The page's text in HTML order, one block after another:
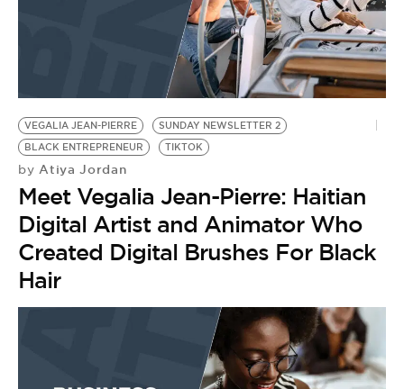
BE EXTRAS
VEGALIA JEAN-PIERRE
SUNDAY NEWSLETTER 2
BLACK ENTREPRENEUR
TIKTOK
by Atiya Jordan
Meet Vegalia Jean-Pierre: Haitian
Digital Artist and Animator Who
Created Digital Brushes For Black
Hair